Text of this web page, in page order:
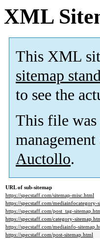
XML
This XML
sitemap
to see the
This file
Auctollo.
URL of sub-sitemap
https://specstaff.com/sitemap-misc.html
https://specstaff.com/mediainfocategory-
https://specstaff.com/post_tag-
https://specstaff.com/category-
https://specstaff.com/mediainfo-
https://specstaff.com/post-sitemap.html